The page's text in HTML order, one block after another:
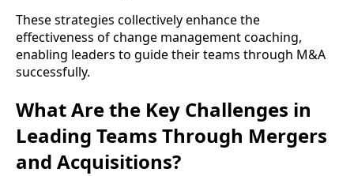
These strategies collectively enhance the
effectiveness of change management coaching,
enabling leaders to guide their teams through M&A
successfully.
What Are the Key Challenges in
Leading Teams Through Mergers
and Acquisitions?